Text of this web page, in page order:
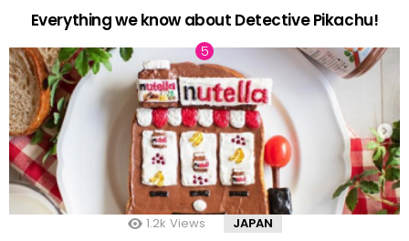
Everything we know about Detective Pikachu!
1.2k Views JAPAN